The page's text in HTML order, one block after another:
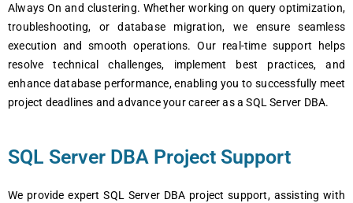
Always On and clustering. Whether working on query optimization,
troubleshooting, or database migration, we ensure seamless
execution and smooth operations. Our real-time support helps
resolve technical challenges, implement best practices, and
enhance database performance, enabling you to successfully meet
project deadlines and advance your career as a SQL Server DBA.
SQL Server DBA Project Support
We provide expert SQL Server DBA project support, assisting with